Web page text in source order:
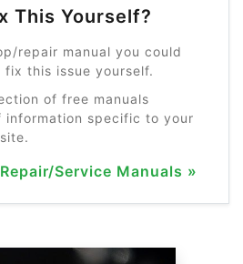
This Yourself?
repair manual you could
fix this issue yourself.
of free manuals
information specific to your
Service Manuals »